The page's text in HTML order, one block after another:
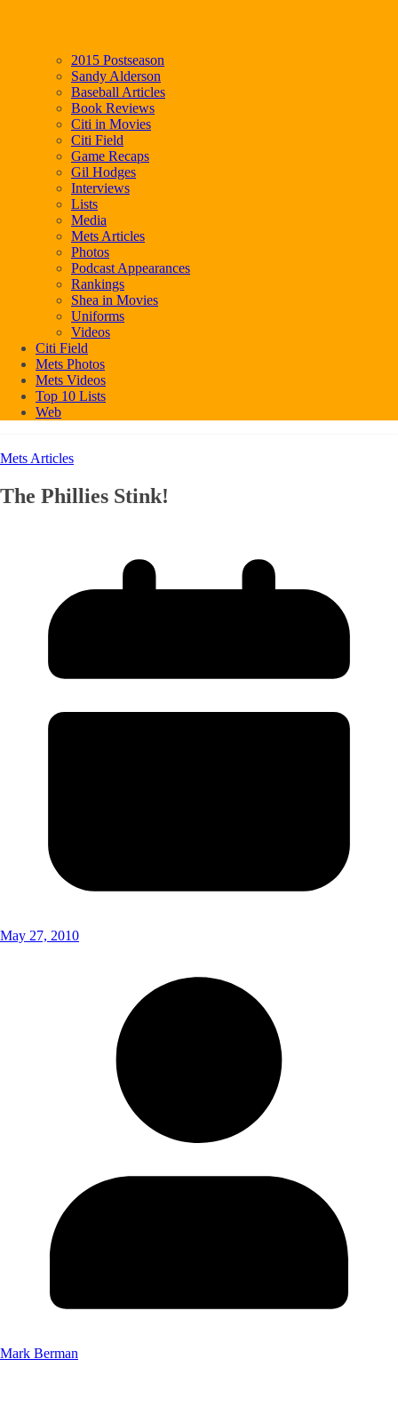
2015 Postseason
Sandy Alderson
Baseball Articles
Book Reviews
Citi in Movies
Citi Field
Game Recaps
Gil Hodges
Interviews
Lists
Media
Mets Articles
Photos
Podcast Appearances
Rankings
Shea in Movies
Uniforms
Videos
Citi Field
Mets Photos
Mets Videos
Top 10 Lists
Web
Mets Articles
The Phillies Stink!
May 27, 2010
Mark Berman